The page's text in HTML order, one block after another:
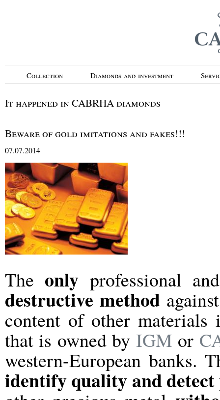
Collection Diamonds and investment
It happened in CABRHA diamonds
Beware of gold imitations and fakes!!!
07.07.2014
The only professional
destructive method
content of other
that is owned by IGM or
western-European banks.
identify quality and detect